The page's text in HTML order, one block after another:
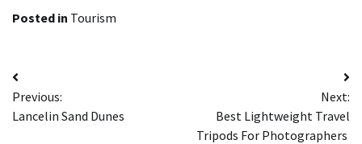
Posted in Tourism
Post
navigation
Previous:
Lancelin Sand Dunes
Next:
Best Lightweight Travel
Tripods For Photographers